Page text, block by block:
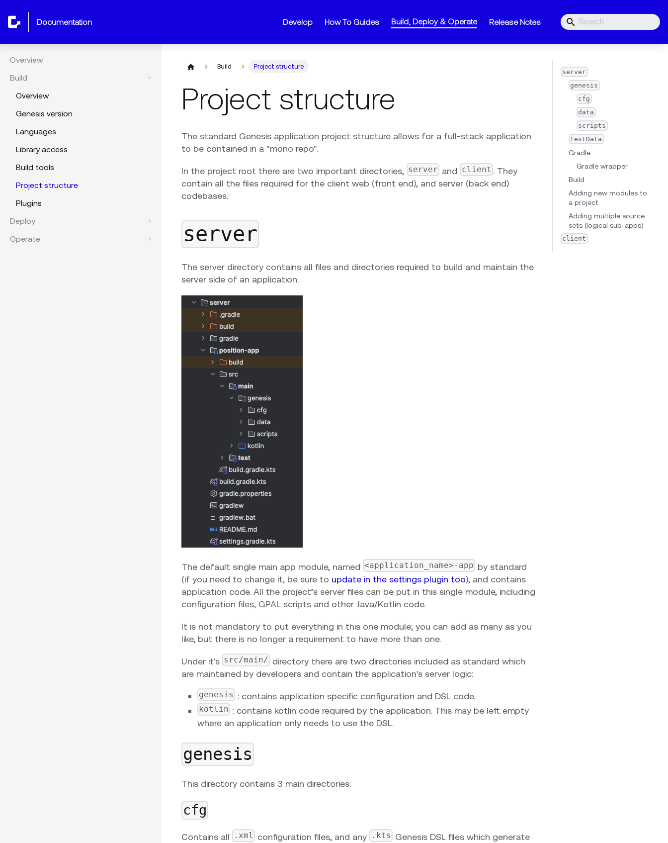
documentation Develop How To Guides Build, Deploy & Operate Release Notes
Overview
Build
Overview
Genesis version
Languages
Library access
Build tools
Project structure
Plugins
Deploy
Operate
Build Project structure
Project structure
The standard Genesis application project structure allows for a full-stack application
to be contained in a "mono repo".
In the project root there are two important directories, server and client . They
contain all the files required for the client web (front end), and server (back end)
codebases.
server
The server directory contains all files and directories required to build and maintain the
server side of an application.
The default single main app module, named <application_name>-app by standard
(if you need to change it, be sure to update in the settings plugin too), and contains
application code. All the project’s server files can be put in this single module, including
configuration files, GPAL scripts and other Java/Kotlin code.
It is not mandatory to put everything in this one module; you can add as many as you
like, but there is no longer a requirement to have more than one.
Under it's src/main/ directory there are two directories included as standard which
are maintained by developers and contain the application's server logic:
genesis : contains application specific configuration and DSL code.
kotlin : contains kotlin code required by the application. This may be left empty
where an application only needs to use the DSL.
genesis
This directory contains 3 main directories:
cfg
Contains all .xml configuration files, and any .kts Genesis DSL files which generate
server
genesis
cfg
data
scripts
testData
Gradle
Gradle wrapper
Build
Adding new modules to
a project
Adding multiple source
sets (logical sub-apps)
client